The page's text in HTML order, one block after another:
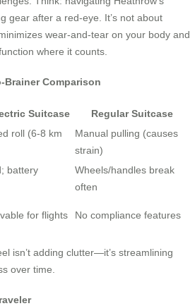
gear after a red-eye. It’s not about
wear-and-tear on your body and
where it counts.
Brainer Comparison
Suitcase
Regular Suitcase
roll (6-8 km
Manual pulling (causes
strain)
battery
Wheels/handles break
often
for flights No compliance features
isn’t adding clutter—it’s streamlining
over time.